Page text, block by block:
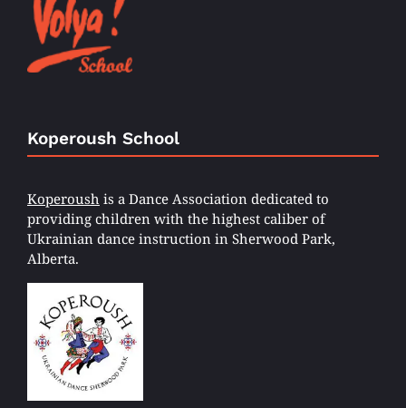
Koperoush School
Koperoush is a Dance Association dedicated to
providing children with the highest caliber of
Ukrainian dance instruction in Sherwood Park,
Alberta.